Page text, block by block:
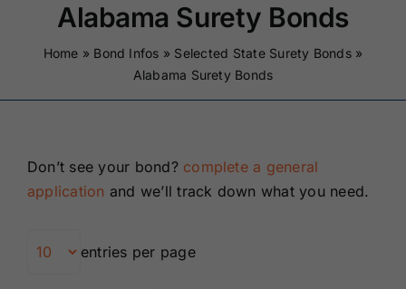
FAQ
Renewals
Alabama Surety Bonds
Home » Bond Infos » Selected State Surety Bonds»
Alabama Surety Bonds
Don’t see your bond? complete a general
application and we’ll track down what you need.
entries per page